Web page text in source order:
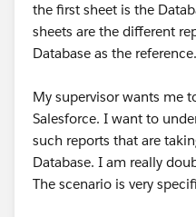
the first sheet is the
sheets are the different
Database as the reference.
My supervisor wants me
Salesforce. I want to
such reports that are
Database. I am really
The scenario is very